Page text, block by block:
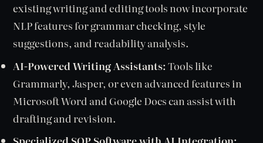
existing writing and editing tools now incorporate
NLP features for grammar checking, style
suggestions, and readability analysis.
AI-Powered Writing Assistants:Tools like
Grammarly, Jasper, or even advanced features in
Microsoft Word and Google Docs can assist with
drafting and revision.